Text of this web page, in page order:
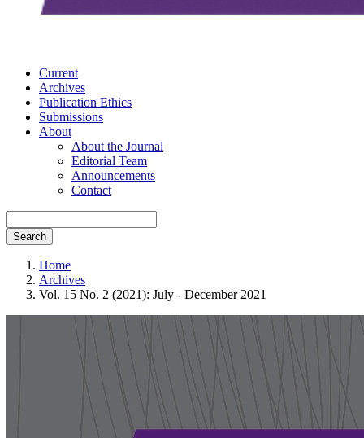
Current
Archives
Publication Ethics
Submissions
About
About the Journal
Editorial Team
Announcements
Contact
Search
Home
Archives
Vol. 15 No. 2 (2021): July - December 2021